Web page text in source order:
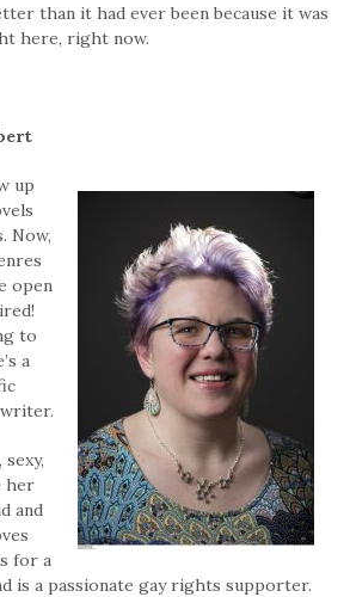
than it had ever been because it was
here, right now.
up
Now,
open
to
a
her
and
for a
is a passionate gay rights supporter.